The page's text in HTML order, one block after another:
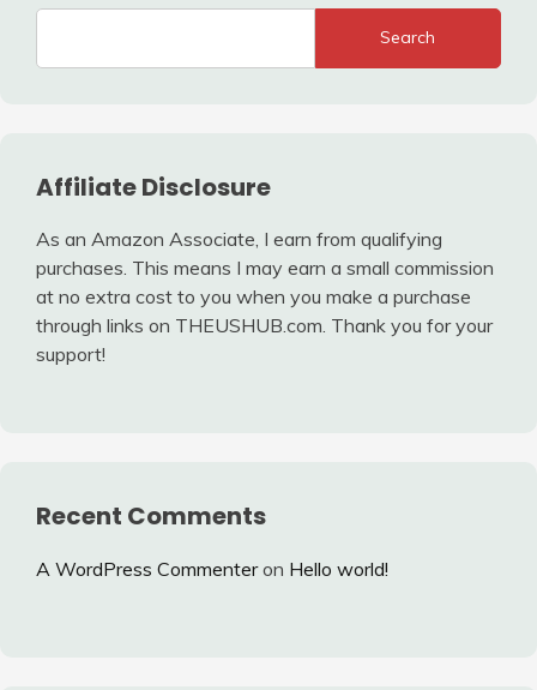
Search
Affiliate Disclosure
As an Amazon Associate, I earn from qualifying
purchases. This means I may earn a small commission
at no extra cost to you when you make a purchase
through links on THEUSHUB.com. Thank you for your
support!
Recent Comments
A WordPress Commenteron Hello world!